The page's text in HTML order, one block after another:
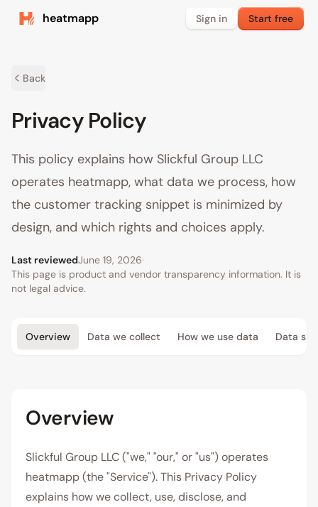
heatmapp Sign in Start free
Back
Privacy Policy
This policy explains how Slickful Group LLC
operates heatmapp, what data we process, how
the customer tracking snippet is minimized by
design, and which rights and choices apply.
Last reviewedJune 19, 2026·
This page is product and vendor transparency information. It is
not legal advice.
Overview Data we collect How we use data Data
Overview
Slickful Group LLC ("we," "our," or "us") operates
heatmapp (the "Service"). This Privacy Policy
explains how we collect, use, disclose, and